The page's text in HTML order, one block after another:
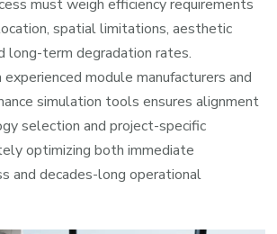
must weigh efficiency requirements
spatial limitations, aesthetic
long-term degradation rates.
module manufacturers and
simulation tools ensures alignment
selection and project-specific
optimizing both immediate
and decades-long operational